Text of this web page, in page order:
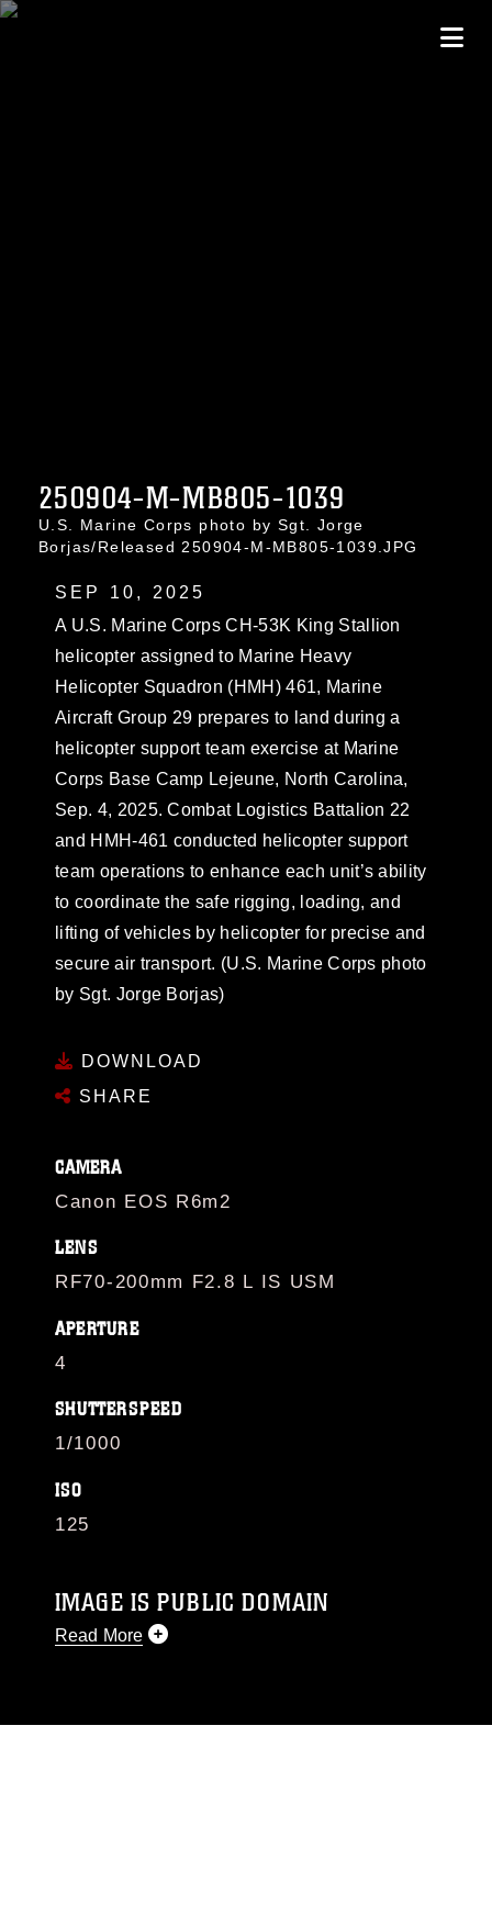
250904-M-MB805-1039
U.S. Marine Corps photo by Sgt. Jorge
Borjas/Released 250904-M-MB805-1039.JPG
SEP 10, 2025
A U.S. Marine Corps CH-53K King Stallion
helicopter assigned to Marine Heavy
Helicopter Squadron (HMH) 461, Marine
Aircraft Group 29 prepares to land during a
helicopter support team exercise at Marine
Corps Base Camp Lejeune, North Carolina,
Sep. 4, 2025. Combat Logistics Battalion 22
and HMH-461 conducted helicopter support
team operations to enhance each unit’s ability
to coordinate the safe rigging, loading, and
lifting of vehicles by helicopter for precise and
secure air transport. (U.S. Marine Corps photo
by Sgt. Jorge Borjas)
DOWNLOAD
SHARE
CAMERA
Canon EOS R6m2
LENS
RF70-200mm F2.8 L IS USM
APERTURE
4
SHUTTERSPEED
1/1000
ISO
125
IMAGE IS PUBLIC DOMAIN
Read More
like to republish please give the photographer